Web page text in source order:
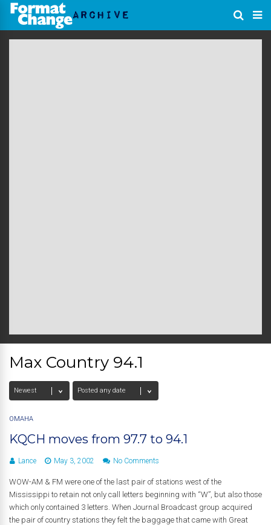
Max Country 94.1
OMAHA
KQCH moves from 97.7 to 94.1
Lance May 3, 2002 No Comments
WOW-AM & FM were one of the last pair of stations west of the
Mississippi to retain not only call letters beginning with “W”, but also those
which only contained 3 letters. When Journal Broadcast group acquired
the pair of country stations they felt the baggage that came with Great